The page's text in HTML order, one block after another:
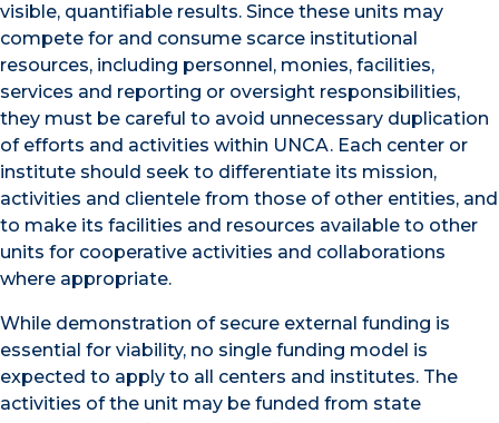
visible, quantifiable results. Since these units may
compete for and consume scarce institutional
resources, including personnel, monies, facilities,
services and reporting or oversight responsibilities,
they must be careful to avoid unnecessary duplication
of efforts and activities within UNCA. Each center or
institute should seek to differentiate its mission,
activities and clientele from those of other entities, and
to make its facilities and resources available to other
units for cooperative activities and collaborations
where appropriate.
While demonstration of secure external funding is
essential for viability, no single funding model is
expected to apply to all centers and institutes. The
activities of the unit may be funded from state